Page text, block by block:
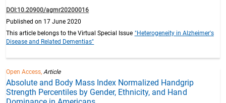
DOI:10.20900/agmr20200016
Published on 17 June 2020
This article belongs to the Virtual Special Issue "Heterogeneity in Alzheimer's
Disease and Related Dementias"
Open Access,Article
Absolute and Body Mass Index Normalized Handgrip
Strength Percentiles by Gender, Ethnicity, and Hand